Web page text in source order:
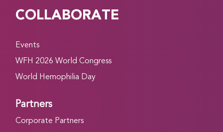
COLLABORATE
Events
WFH 2026 World Congress
World Hemophilia Day
Partners
Corporate Partners